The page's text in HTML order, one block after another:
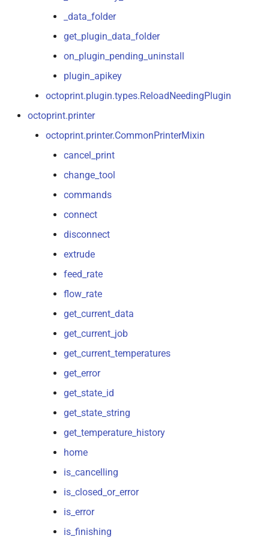
_data_folder
get_plugin_data_folder
on_plugin_pending_uninstall
plugin_apikey
octoprint.plugin.types.ReloadNeedingPlugin
octoprint.printer
octoprint.printer.CommonPrinterMixin
cancel_print
change_tool
commands
connect
disconnect
extrude
feed_rate
flow_rate
get_current_data
get_current_job
get_current_temperatures
get_error
get_state_id
get_state_string
get_temperature_history
home
is_cancelling
is_closed_or_error
is_error
is_finishing